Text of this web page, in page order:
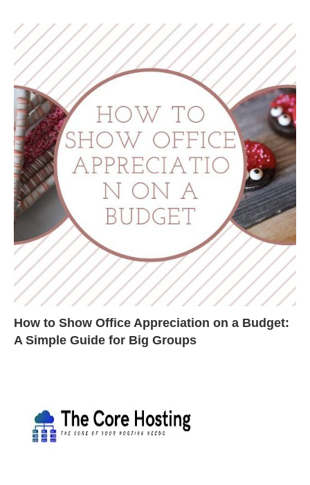
How to Show Office Appreciation on a Budget:
A Simple Guide for Big Groups